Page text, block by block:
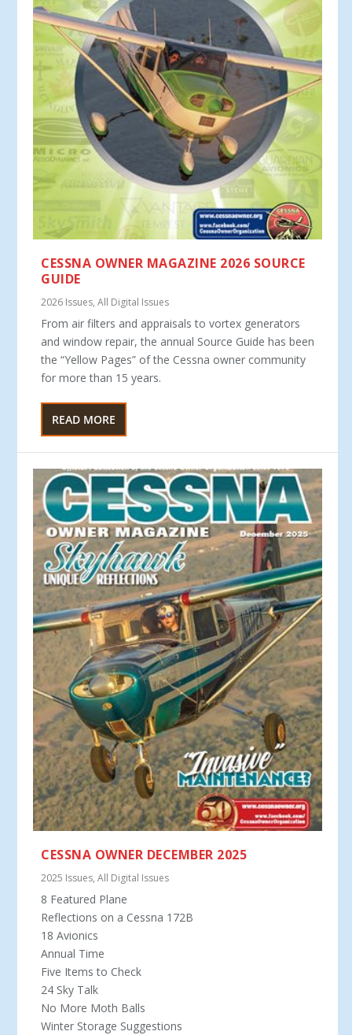
CESSNA OWNER MAGAZINE 2026 SOURCE
GUIDE
2026 Issues,All Digital Issues
From air filters and appraisals to vortex generators
and window repair, the annual Source Guide has been
the “Yellow Pages” of the Cessna owner community
for more than 15 years.
READ MORE
CESSNA OWNER DECEMBER 2025
2025 Issues,All Digital Issues
8 Featured Plane
Reflections on a Cessna 172B
18 Avionics
Annual Time
Five Items to Check
24 Sky Talk
No More Moth Balls
Winter Storage Suggestions